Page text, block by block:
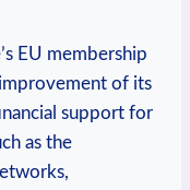
EU membership
of its
support for
as the